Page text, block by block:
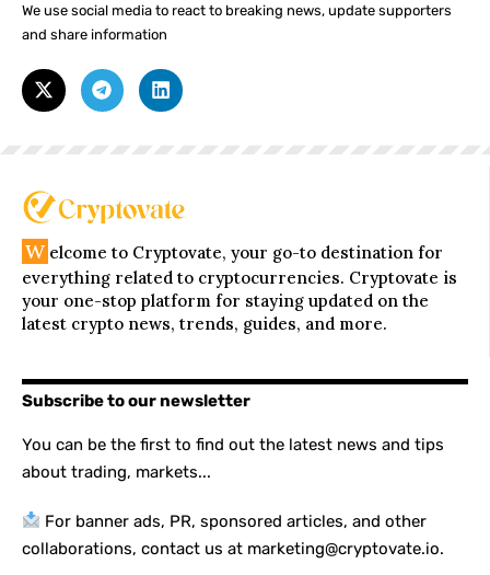
We use social media to react to breaking news, update supporters
and share information
W elcome to Cryptovate, your go-to destination for
everything related to cryptocurrencies. Cryptovate is
your one-stop platform for staying updated on the
latest crypto news, trends, guides, and more.
Subscribe to our newsletter
You can be the first to find out the latest news and tips
about trading, markets...
For banner ads, PR, sponsored articles, and other
collaborations, contact us at marketing@cryptovate.io.